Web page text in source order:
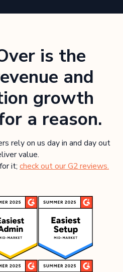
is the
and
growth
a reason.
rely on us day in and day out
value.
it; check out our G2 reviews.